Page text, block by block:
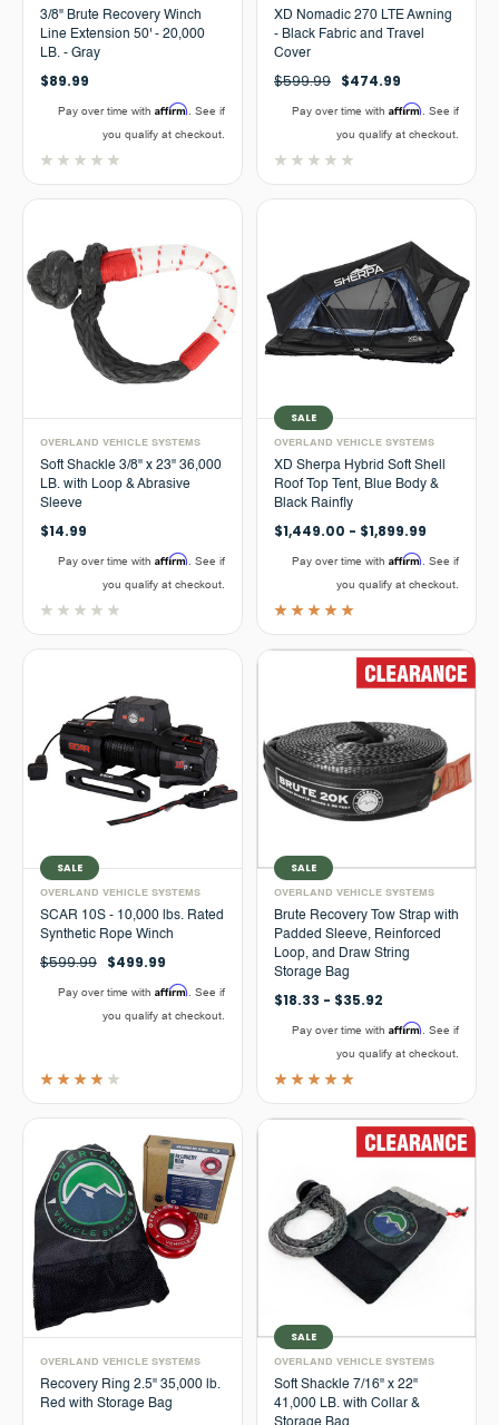
3/8" Brute Recovery Winch
Line Extension 50' - 20,000
LB. - Gray
$89.99
Pay over time with Affirm . See if
you qualify at checkout.
XD Nomadic 270 LTE Awning
- Black Fabric and Travel
Cover
$599.99 $474.99
Pay over time with Affirm . See if
you qualify at checkout.
OVERLAND VEHICLE SYSTEMS
Soft Shackle 3/8" x 23" 36,000
LB. with Loop & Abrasive
Sleeve
$14.99
Pay over time with Affirm . See if
you qualify at checkout.
SALE
OVERLAND VEHICLE SYSTEMS
XD Sherpa Hybrid Soft Shell
Roof Top Tent, Blue Body &
Black Rainfly
$1,449.00 - $1,899.99
Pay over time with Affirm . See if
you qualify at checkout.
SALE
OVERLAND VEHICLE SYSTEMS
SCAR 10S - 10,000 lbs. Rated
Synthetic Rope Winch
$599.99 $499.99
Pay over time with Affirm . See if
you qualify at checkout.
SALE
OVERLAND VEHICLE SYSTEMS
Brute Recovery Tow Strap with
Padded Sleeve, Reinforced
Loop, and Draw String
Storage Bag
$18.33 - $35.92
Pay over time with Affirm . See if
you qualify at checkout.
OVERLAND VEHICLE SYSTEMS
Recovery Ring 2.5" 35,000 lb.
Red with Storage Bag
SALE
OVERLAND VEHICLE SYSTEMS
Soft Shackle 7/16" x 22"
41,000 LB. with Collar &